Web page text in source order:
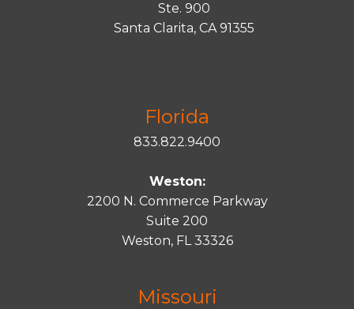
Ste. 900
Santa Clarita, CA 91355
Florida
833.822.9400
Weston:
2200 N. Commerce Parkway
Suite 200
Weston, FL 33326
Missouri